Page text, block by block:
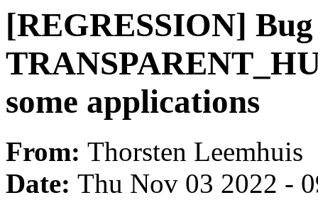
[REGRESSION]
some applications
From: Thorsten Leemhuis
Date: Thu Nov 03 2022 -